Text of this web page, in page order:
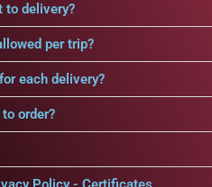
to delivery?
per trip?
each delivery?
order?